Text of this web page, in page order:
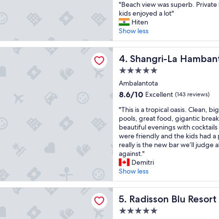
o
r
t
b
r
e
a
k
a
n
d
a
d
a
t
h
o
r
o
u
g
h
l
u
l
h
o
t
e
l
n
d
p
o
p
l
e
"
of
10,
Excellent,
(203
reviews)
"
B
e
a
c
h
v
e
w
w
s
s
u
p
e
r
b
.
P
r
i
a
"Beach view was superb. Private
kids enjoyed a lot"
Hiten
Show less
4. Shangri-La
Shangri-La Hambantota
5.0
star
property
Ambalantota
8.6
of
10,
Excellent,
(143
reviews)
8.6/10 Excellent (143 reviews)
"
T
h
i
s
i
s
a
t
r
o
p
"This is a tropical oasis. Clean,
pools, great food, gigantic
beautiful evenings with
were friendly and the kids had a
really is the new bar we’ll judge
against."
Demitri
Show less
Hambantota
5. Radisson Blu
Radisson Blu Resort Galle
5.0
Blu Resort Galle